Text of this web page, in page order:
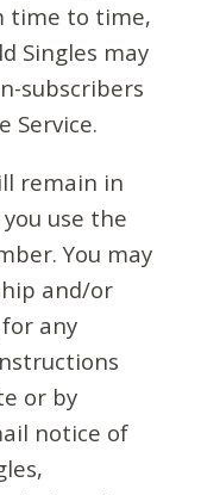
time to time,
Singles may
subscribers
Service.
remain in
use the
You may
and/or
any
or by
notice of